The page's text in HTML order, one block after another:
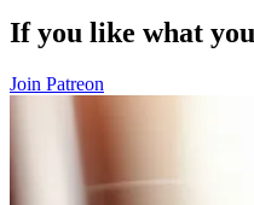
If you like what
Join Patreon